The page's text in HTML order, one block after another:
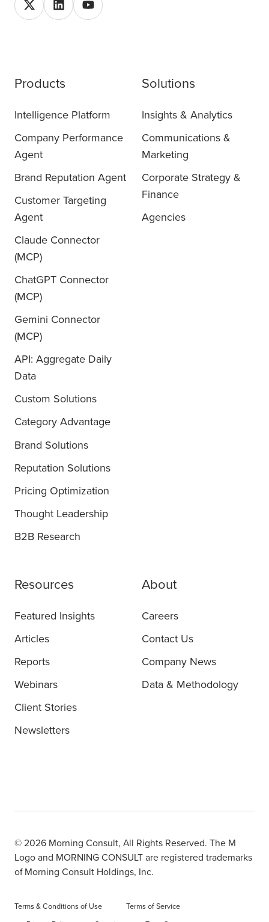
Products
Intelligence Platform
Company Performance
Agent
Brand Reputation Agent
Customer Targeting
Agent
Claude Connector
(MCP)
ChatGPT Connector
(MCP)
Gemini Connector
(MCP)
API: Aggregate Daily
Data
Custom Solutions
Category Advantage
Brand Solutions
Reputation Solutions
Pricing Optimization
Thought Leadership
B2B Research
Solutions
Insights & Analytics
Communications &
Marketing
Corporate Strategy &
Finance
Agencies
Resources
Featured Insights
Articles
Reports
Webinars
Client Stories
Newsletters
About
Careers
Contact Us
Company News
Data & Methodology
© 2026 Morning Consult, All Rights Reserved. The M
Logo and MORNING CONSULT are registered trademarks
of Morning Consult Holdings, Inc.
Terms & Conditions of Use
Terms of Service